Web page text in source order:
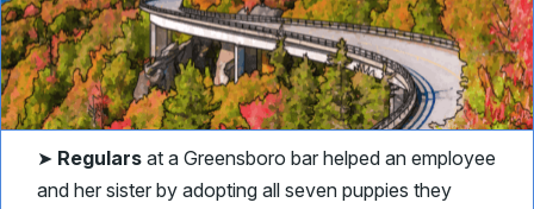
➤ Regulars at a Greensboro bar helped an employee
and her sister by adopting all seven puppies they